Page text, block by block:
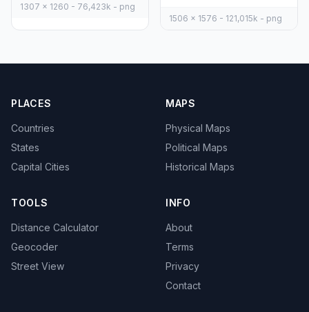
1307 x 1260 - 76,423k - png
1506 x 1576 - 121,015k - png
PLACES
Countries
States
Capital Cities
MAPS
Physical Maps
Political Maps
Historical Maps
TOOLS
Distance Calculator
Geocoder
Street View
INFO
About
Terms
Privacy
Contact